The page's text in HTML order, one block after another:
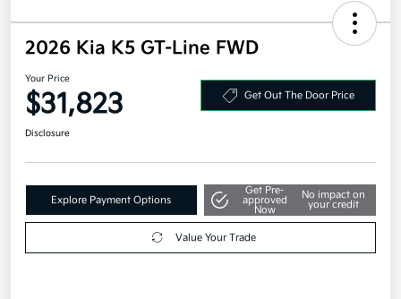
2026 Kia K5 GT-Line FWD
Your Price
$31,823 Get Out The Door Price
Disclosure
Explore Payment Options
Get Pre-
approved
Now
No impact on
your credit
Value Your Trade